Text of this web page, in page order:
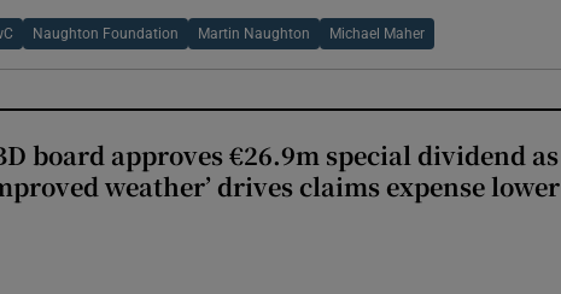
Naughton Foundation Martin Naughton Michael Maher
board approves €26.9m special dividend as
weather’ drives claims expense lower